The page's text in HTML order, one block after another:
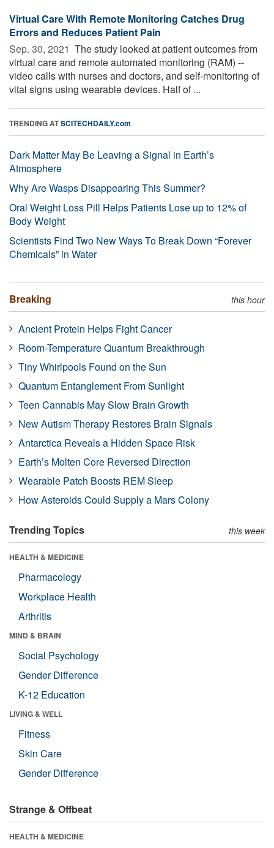
Virtual Care With Remote Monitoring Catches Drug
Errors and Reduces Patient Pain
Sep. 30, 2021  The study looked at patient outcomes from
virtual care and remote automated monitoring (RAM) --
video calls with nurses and doctors, and self-monitoring of
vital signs using wearable devices. Half of ...
TRENDING ATSCITECHDAILY.com
Dark Matter May Be Leaving a Signal in Earth’s
Atmosphere
Why Are Wasps Disappearing This Summer?
Oral Weight Loss Pill Helps Patients Lose up to 12% of
Body Weight
Scientists Find Two New Ways To Break Down “Forever
Chemicals” in Water
Breaking this hour
Ancient Protein Helps Fight Cancer
Room-Temperature Quantum Breakthrough
Tiny Whirlpools Found on the Sun
Quantum Entanglement From Sunlight
Teen Cannabis May Slow Brain Growth
New Autism Therapy Restores Brain Signals
Antarctica Reveals a Hidden Space Risk
Earth’s Molten Core Reversed Direction
Wearable Patch Boosts REM Sleep
How Asteroids Could Supply a Mars Colony
Trending Topics this week
HEALTH & MEDICINE
Pharmacology
Workplace Health
Arthritis
MIND & BRAIN
Social Psychology
Gender Difference
K-12 Education
LIVING & WELL
Fitness
Skin Care
Gender Difference
Strange & Offbeat
HEALTH & MEDICINE